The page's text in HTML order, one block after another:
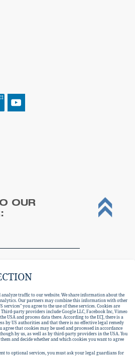
OUR
analyze traffic to our website. We share information about the
Our partners may combine this information with other
you agree to the use of these services. Cookies are
party providers include Google LLC, Facebook Inc, Vimeo
USA and process data there. According to the ECJ, there is a
by US authorities and that there is no effective legal remedy
that cookies may be used and processed in accordance
by us, as well as by third-party providers in the USA. You
and decide whether and which cookies you want to agree
to optional services, you must ask your legal guardians for